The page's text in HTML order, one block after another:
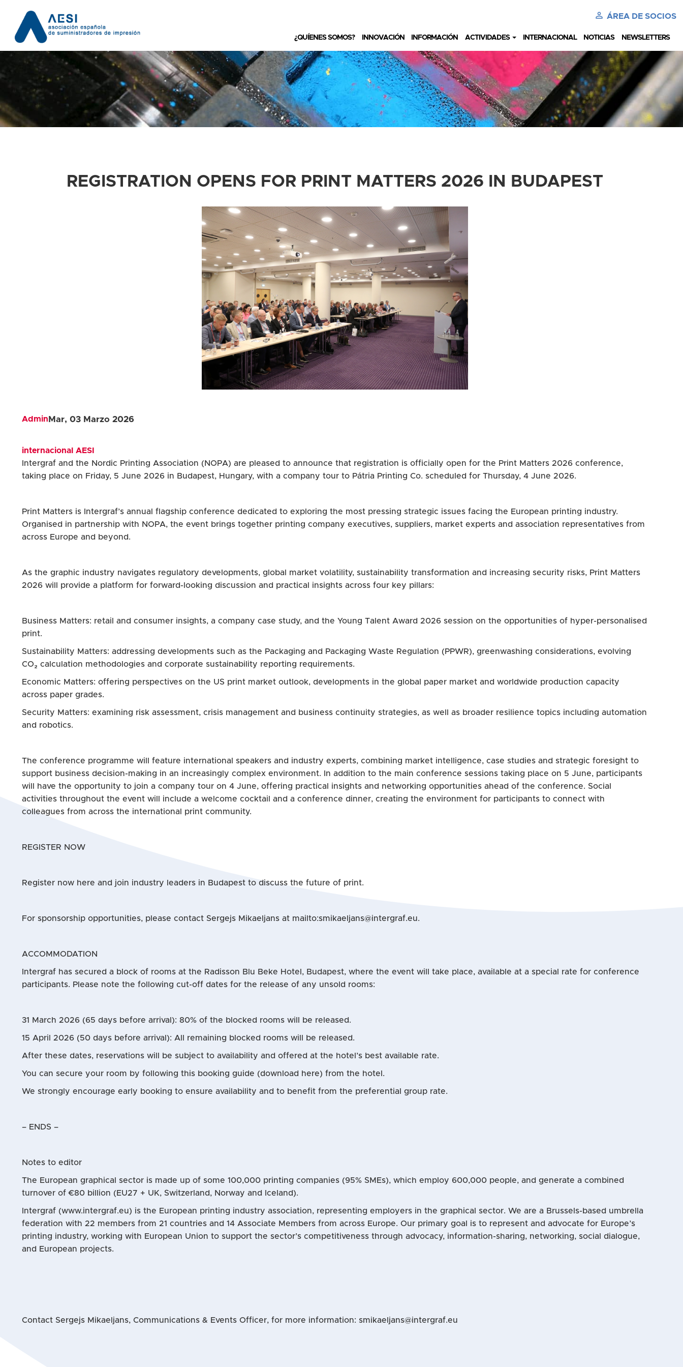
perm_identity ÁREA DE SOCIOS
¿QUÍENES SOMOS? INNOVACIÓN INFORMACIÓN ACTIVIDADES INTERNACIONAL NOTICIAS NEWSLETTERS
REGISTRATION OPENS FOR PRINT MATTERS 2026 IN BUDAPEST
Admin Mar, 03 Marzo 2026
internacional AESI
Intergraf and the Nordic Printing Association (NOPA) are pleased to announce that registration is officially open for the Print Matters 2026 conference,
taking place on Friday, 5 June 2026 in Budapest, Hungary, with a company tour to Pátria Printing Co. scheduled for Thursday, 4 June 2026.
Print Matters is Intergraf’s annual flagship conference dedicated to exploring the most pressing strategic issues facing the European printing industry.
Organised in partnership with NOPA, the event brings together printing company executives, suppliers, market experts and association representatives from
across Europe and beyond.
As the graphic industry navigates regulatory developments, global market volatility, sustainability transformation and increasing security risks, Print Matters
2026 will provide a platform for forward-looking discussion and practical insights across four key pillars:
Business Matters: retail and consumer insights, a company case study, and the Young Talent Award 2026 session on the opportunities of hyper-personalised
print.
Sustainability Matters: addressing developments such as the Packaging and Packaging Waste Regulation (PPWR), greenwashing considerations, evolving
CO₂ calculation methodologies and corporate sustainability reporting requirements.
Economic Matters: offering perspectives on the US print market outlook, developments in the global paper market and worldwide production capacity
across paper grades.
Security Matters: examining risk assessment, crisis management and business continuity strategies, as well as broader resilience topics including automation
and robotics.
The conference programme will feature international speakers and industry experts, combining market intelligence, case studies and strategic foresight to
support business decision-making in an increasingly complex environment. In addition to the main conference sessions taking place on 5 June, participants
will have the opportunity to join a company tour on 4 June, offering practical insights and networking opportunities ahead of the conference. Social
activities throughout the event will include a welcome cocktail and a conference dinner, creating the environment for participants to connect with
colleagues from across the international print community.
REGISTER NOW
Register now here and join industry leaders in Budapest to discuss the future of print.
For sponsorship opportunities, please contact Sergejs Mikaeljans at mailto:smikaeljans@intergraf.eu.
ACCOMMODATION
Intergraf has secured a block of rooms at the Radisson Blu Beke Hotel, Budapest, where the event will take place, available at a special rate for conference
participants. Please note the following cut-off dates for the release of any unsold rooms:
31 March 2026 (65 days before arrival): 80% of the blocked rooms will be released.
15 April 2026 (50 days before arrival): All remaining blocked rooms will be released.
After these dates, reservations will be subject to availability and offered at the hotel’s best available rate.
You can secure your room by following this booking guide (download here) from the hotel.
We strongly encourage early booking to ensure availability and to benefit from the preferential group rate.
– ENDS –
Notes to editor
The European graphical sector is made up of some 100,000 printing companies (95% SMEs), which employ 600,000 people, and generate a combined
turnover of €80 billion (EU27 + UK, Switzerland, Norway and Iceland).
Intergraf (www.intergraf.eu) is the European printing industry association, representing employers in the graphical sector. We are a Brussels-based umbrella
federation with 22 members from 21 countries and 14 Associate Members from across Europe. Our primary goal is to represent and advocate for Europe’s
printing industry, working with European Union to support the sector’s competitiveness through advocacy, information-sharing, networking, social dialogue,
and European projects.
Contact Sergejs Mikaeljans, Communications & Events Officer, for more information: smikaeljans@intergraf.eu